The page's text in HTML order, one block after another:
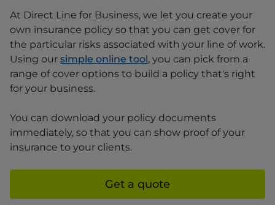
At Direct Line for Business, we let you create your
own insurance policy so that you can get cover for
the particular risks associated with your line of work.
Using our simple online tool, you can pick from a
range of cover options to build a policy that's right
for your business.
You can download your policy documents
immediately, so that you can show proof of your
insurance to your clients.
Get a quote